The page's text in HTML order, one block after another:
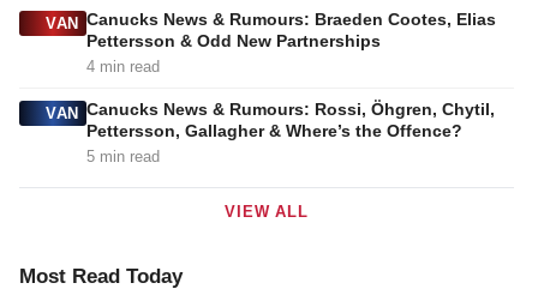
VAN Canucks News & Rumours: Braeden Cootes, Elias
Pettersson & Odd New Partnerships
4 min read
VAN Canucks News & Rumours: Rossi, Öhgren, Chytil,
Pettersson, Gallagher & Where’s the Offence?
5 min read
VIEW ALL
Most Read Today